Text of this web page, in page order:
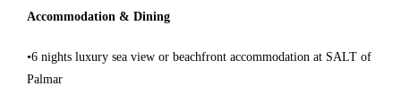
Accommodation & Dining
•6 nights luxury sea view or beachfront accommodation at SALT of
Palmar